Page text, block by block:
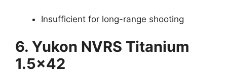
Insufficient for long-range shooting
6. Yukon NVRS Titanium
1.5×42